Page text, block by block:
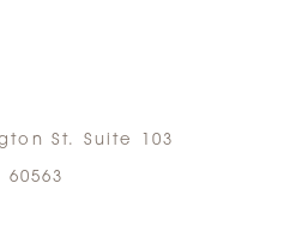
St. Suite 103